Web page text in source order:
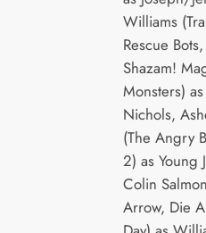
Williams
Rescue
Shazam!
Monsters)
Nichols,
(The Angry
2) as Young
Colin
Arrow, Die